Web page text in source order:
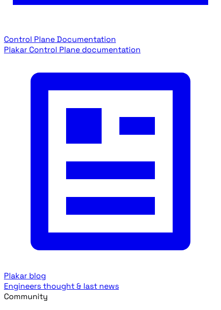
Control Plane Documentation
Plakar Control Plane documentation
Plakar blog
Engineers thought & last news
Community